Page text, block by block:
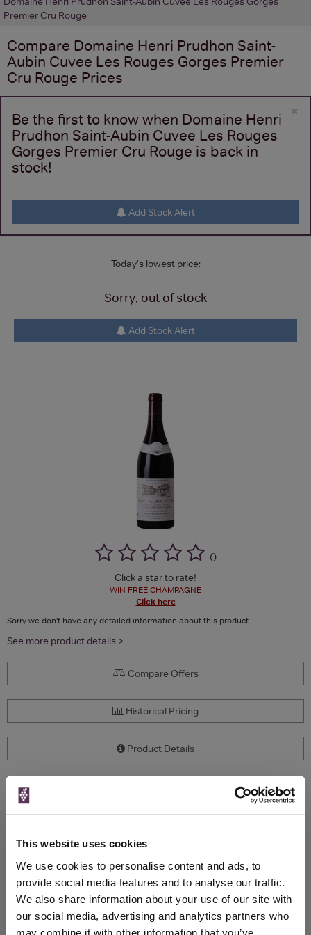
This website uses cookies
We use cookies to personalise content and ads, to
provide social media features and to analyse our traffic.
We also share information about your use of our site with
our social media, advertising and analytics partners who
may combine it with other information that you’ve
Premier Cru Rouge
Compare Domaine Henri Prudhon Saint-
Aubin Cuvee Les Rouges Gorges Premier
Cru Rouge Prices
×
Be the first to know when Domaine Henri
Prudhon Saint-Aubin Cuvee Les Rouges
Gorges Premier Cru Rouge is back in
stock!
Add Stock Alert
Today's lowest price:
Sorry, out of stock
Add Stock Alert
()
Click a star to rate!
WIN FREE CHAMPAGNE
Click here
Sorry we don't have any detailed information about this product
See more product details >
Compare Offers
Historical Pricing
Product Details
To top
Merchant
Price
(per
bottle)
(per
bottle)